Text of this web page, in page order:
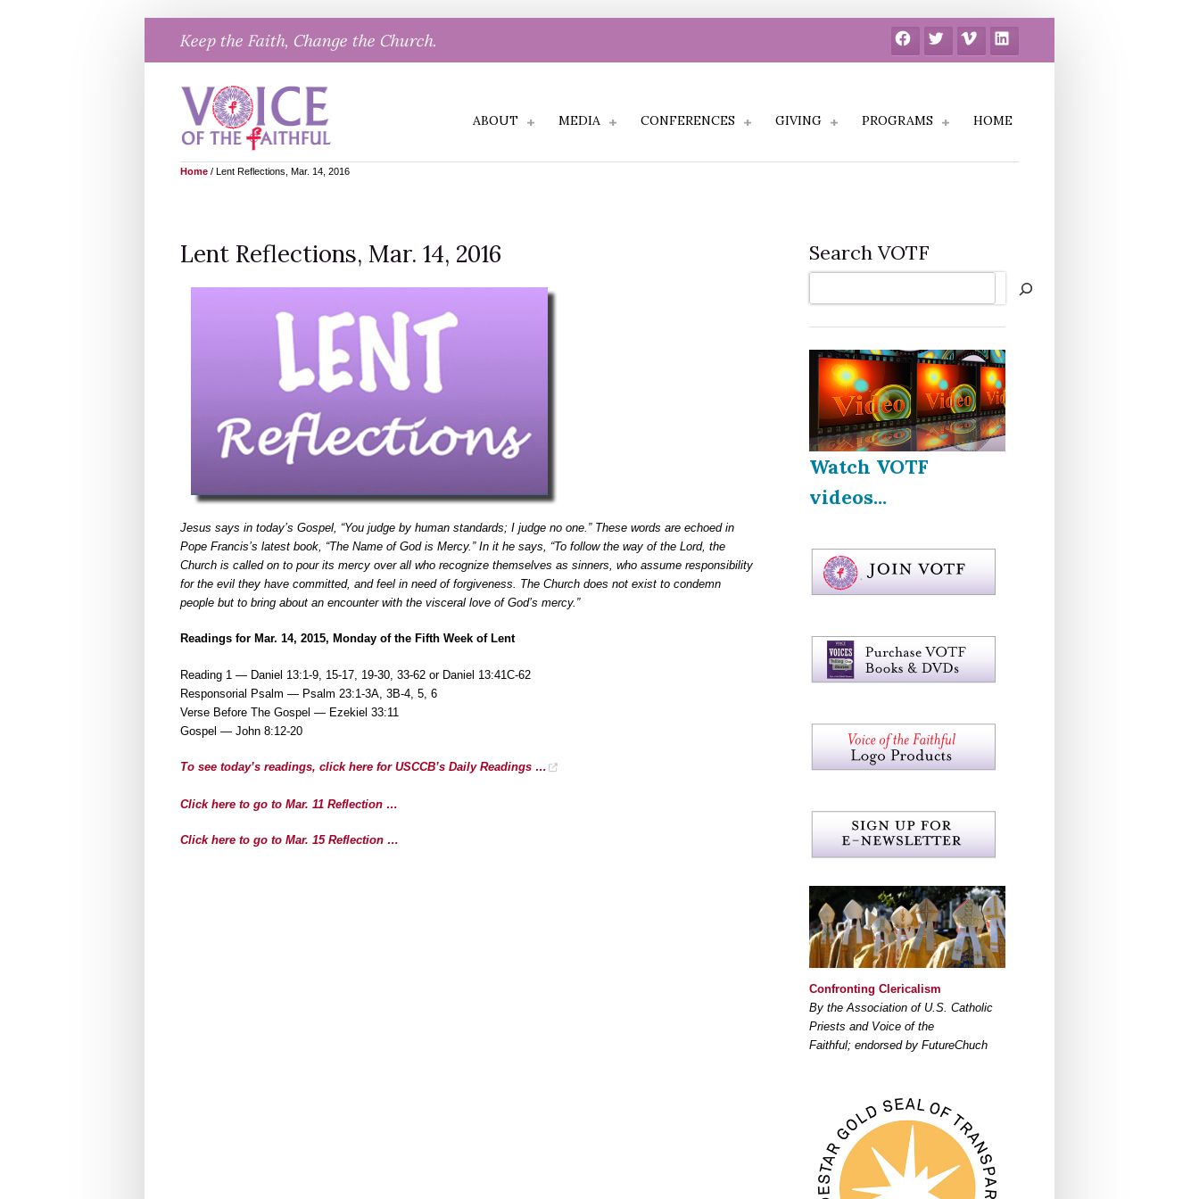
content
Keep the Faith, Change the Church. FacebookTwitter Vimeo LinkedIn
ABOUT MEDIA CONFERENCES GIVING PROGRAMS HOME
Home / Lent Reflections, Mar. 14, 2016
Lent Reflections, Mar. 14, 2016
Jesus says in today’s Gospel, “You judge by human standards; I judge no one.” These words are echoed in
Pope Francis’s latest book, “The Name of God is Mercy.” In it he says, “To follow the way of the Lord, the
Church is called on to pour its mercy over all who recognize themselves as sinners, who assume responsibility
for the evil they have committed, and feel in need of forgiveness. The Church does not exist to condemn
people but to bring about an encounter with the visceral love of God’s mercy.”
Readings for Mar. 14, 2015, Monday of the Fifth Week of Lent
Reading 1 — Daniel 13:1-9, 15-17, 19-30, 33-62 or Daniel 13:41C-62
Responsorial Psalm — Psalm 23:1-3A, 3B-4, 5, 6
Verse Before The Gospel — Ezekiel 33:11
Gospel — John 8:12-20
To see today’s readings, click here for USCCB’s Daily Readings …
Click here to go to Mar. 11 Reflection …
Click here to go to Mar. 15 Reflection …
Search VOTF
Watch VOTF
videos...
Confronting Clericalism
By the Association of U.S. Catholic
Priests and Voice of the
Faithful; endorsed by FutureChuch